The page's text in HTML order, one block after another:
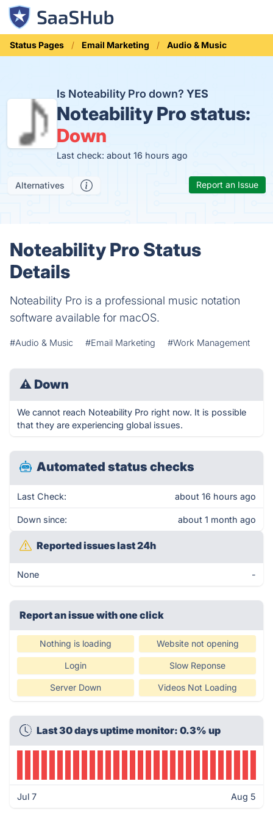
Status Pages Email Marketing Audio & Music
Is Noteability Pro down?YES
Noteability Pro status:
Down
Last check: about 16 hours ago
Alternatives Report an Issue
Noteability Pro Status
Details
Noteability Pro is a professional music notation
software available for macOS.
#Audio & Music #Email Marketing #Work Management
⚠ Down
We cannot reach Noteability Pro right now. It is possible
that they are experiencing global issues.
Automated status checks
Last Check: about 16 hours ago
Down since: about 1 month ago
Reported issues last 24h
None -
Report an issue with one click
Nothing is loading Website not opening
Login Slow Reponse
Server Down Videos Not Loading
Last 30 days uptime monitor: 0.3% up
Jul 7 Aug 5